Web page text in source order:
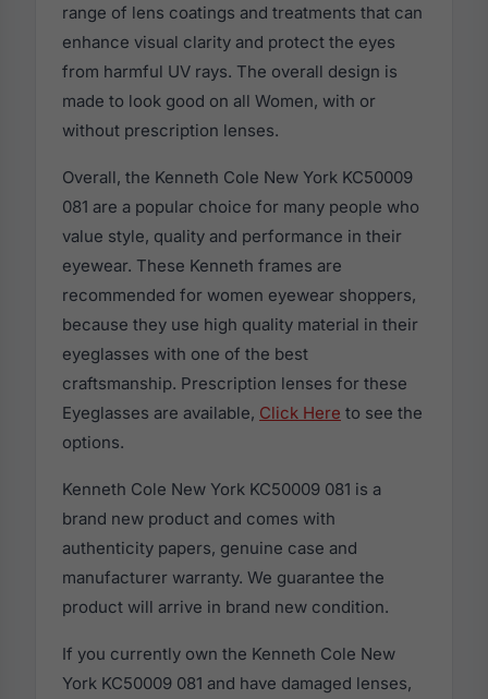
range of lens coatings and treatments that can
enhance visual clarity and protect the eyes
from harmful UV rays. The overall design is
made to look good on all Women, with or
without prescription lenses.
Overall, the Kenneth Cole New York KC50009
081 are a popular choice for many people who
value style, quality and performance in their
eyewear. These Kenneth frames are
recommended for women eyewear shoppers,
because they use high quality material in their
eyeglasses with one of the best
craftsmanship. Prescription lenses for these
Eyeglasses are available, Click Here to see the
options.
Kenneth Cole New York KC50009 081 is a
brand new product and comes with
authenticity papers, genuine case and
manufacturer warranty. We guarantee the
product will arrive in brand new condition.
If you currently own the Kenneth Cole New
York KC50009 081 and have damaged lenses,